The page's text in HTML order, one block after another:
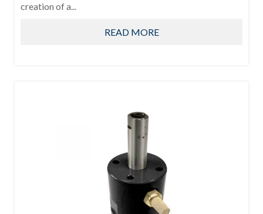
creation of a...
READ MORE